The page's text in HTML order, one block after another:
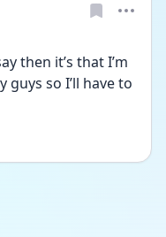
then it’s that I’m
so I’ll have to